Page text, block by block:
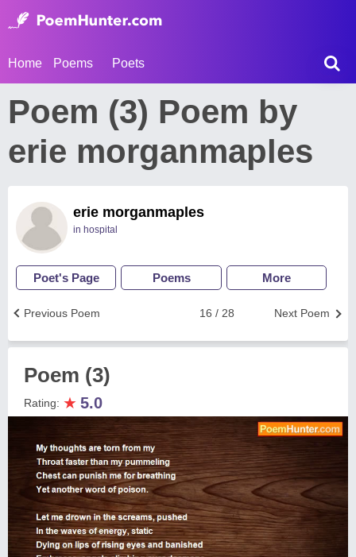
Home Poems Poets
Poem (3) Poem by
erie morganmaples
erie morganmaples
in hospital
Poet's Page Poems More
Next Poem
16 / 28
Previous Poem
Poem (3)
Rating: ★ 5.0